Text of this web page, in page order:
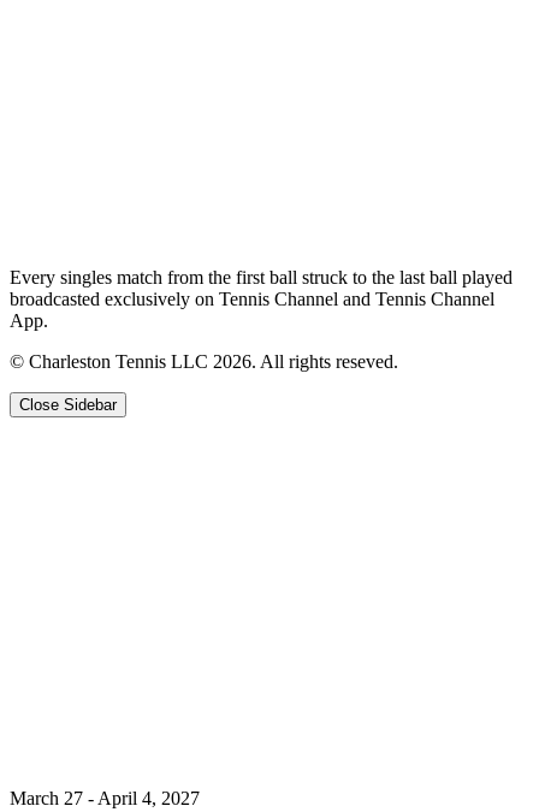
Every singles match from the first ball struck to the last ball played
broadcasted exclusively on Tennis Channel and Tennis Channel
App.
© Charleston Tennis LLC 2026. All rights reseved.
Close Sidebar
March 27 - April 4, 2027